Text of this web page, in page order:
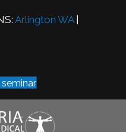
Arlington WA|